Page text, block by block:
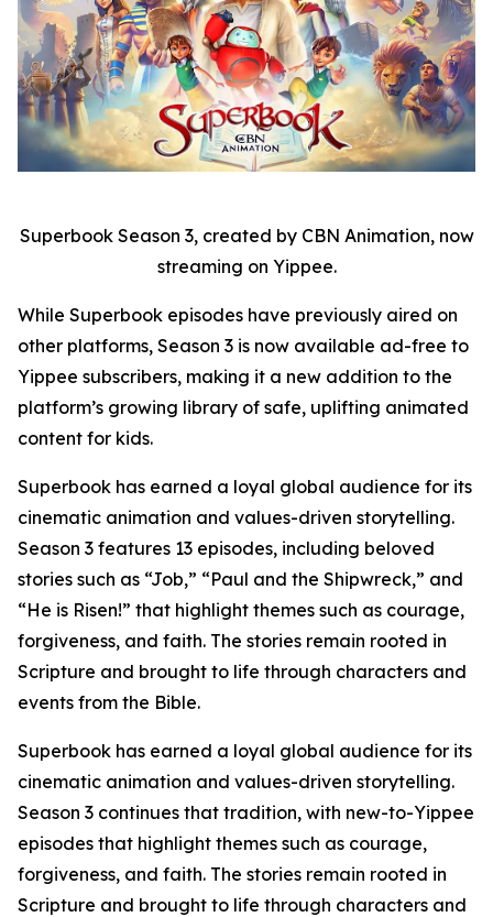
Superbook Season 3, created by CBN Animation, now
streaming on Yippee.
While Superbook episodes have previously aired on
other platforms, Season 3 is now available ad-free to
Yippee subscribers, making it a new addition to the
platform’s growing library of safe, uplifting animated
content for kids.
Superbook has earned a loyal global audience for its
cinematic animation and values-driven storytelling.
Season 3 features 13 episodes, including beloved
stories such as “Job,” “Paul and the Shipwreck,” and
“He is Risen!” that highlight themes such as courage,
forgiveness, and faith. The stories remain rooted in
Scripture and brought to life through characters and
events from the Bible.
Superbook has earned a loyal global audience for its
cinematic animation and values-driven storytelling.
Season 3 continues that tradition, with new-to-Yippee
episodes that highlight themes such as courage,
forgiveness, and faith. The stories remain rooted in
Scripture and brought to life through characters and